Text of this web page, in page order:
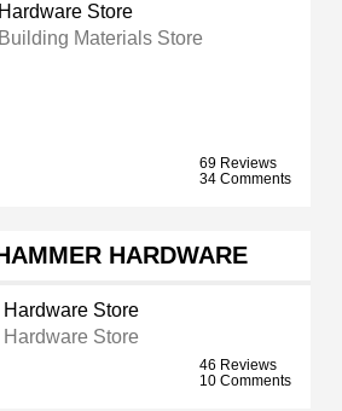
Hardware Store
Building Materials Store
69 Reviews
34 Comments
HARDWARE
Hardware Store
Hardware Store
46 Reviews
10 Comments